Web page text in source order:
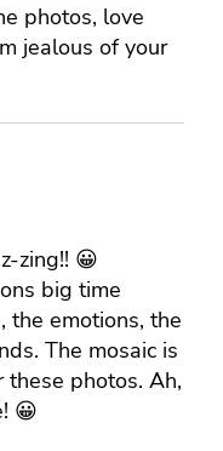
photos, love
jealous of your
zing!! 😀
big time
the emotions, the
The mosaic is
photos. Ah,
😀